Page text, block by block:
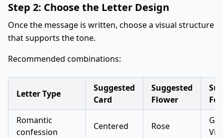
Step 2: Choose the Letter Design
Once the message is written, choose a visual structure
that supports the tone.
Recommended combinations:
Letter Type
Suggested
Card
Suggested
Flower
Romantic
confession
Centered Rose